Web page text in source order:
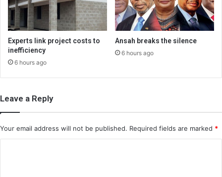
Experts link project costs to
inefficiency
6 hours ago
Ansah breaks the silence
6 hours ago
Leave a Reply
Your email address will not be published. Required fields are marked *